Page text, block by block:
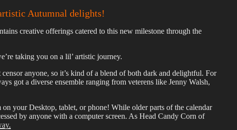
Autumnal delights!
creative offerings catered to this new milestone through the
taking you on a lil’ artistic journey.
anyone, so it’s kind of a blend of both dark and delightful. For
got a diverse ensemble ranging from veterens like Jenny Walsh,
your Desktop, tablet, or phone! While older parts of the calendar
by anyone with a computer screen. As Head Candy Corn of